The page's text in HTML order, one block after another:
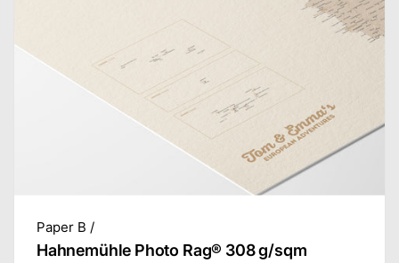
Paper B /
Hahnemühle Photo Rag® 308 g/sqm